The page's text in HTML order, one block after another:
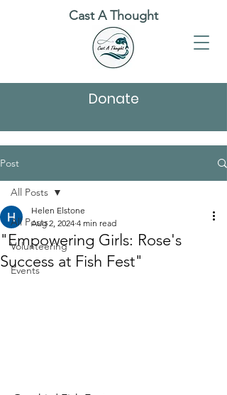
Cast A Thought
Donate
Post
All Posts
Volunteering
Events
All Posts
"Empowering Girls: Rose's
Success at Fish Fest"
Helen Elstone
Aug 2, 2024 4 min read